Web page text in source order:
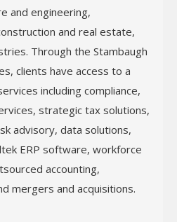
and engineering,
and real estate,
Through the Stambaugh
clients have access to a
including compliance,
strategic tax solutions,
advisory, data solutions,
ERP software, workforce
accounting,
mergers and acquisitions.